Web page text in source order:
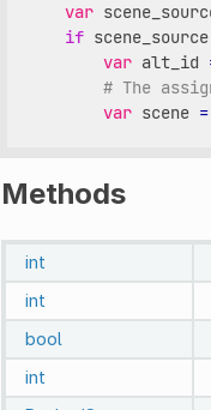
var
if scene_source
var alt_id
# The
var scene =
Methods
int
int
bool
int